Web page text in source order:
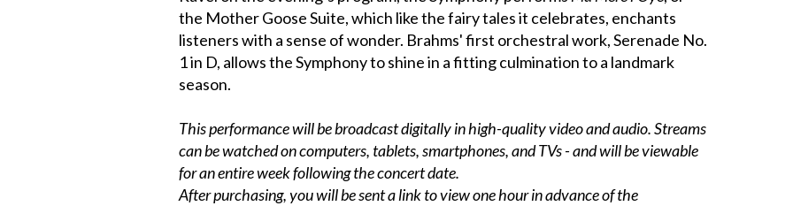
the Mother Goose Suite, which like the fairy tales it celebrates, enchants
listeners with a sense of wonder. Brahms' first orchestral work, Serenade No.
1 in D, allows the Symphony to shine in a fitting culmination to a landmark
season.
This performance will be broadcast digitally in high-quality video and audio. Streams
can be watched on computers, tablets, smartphones, and TVs - and will be viewable
for an entire week following the concert date.
After purchasing, you will be sent a link to view one hour in advance of the